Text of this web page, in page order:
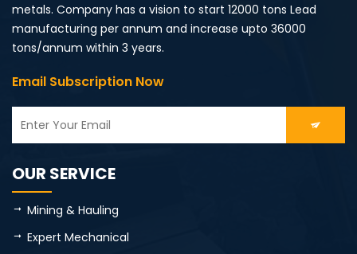
metals. Company has a vision to start 12000 tons Lead
manufacturing per annum and increase upto 36000
tons/annum within 3 years.
Email Subscription Now
OUR SERVICE
Mining & Hauling
Expert Mechanical